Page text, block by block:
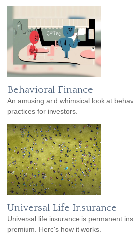
Behavioral Finance
An amusing and whimsical look at
practices for investors.
Universal Life Insurance
Universal life insurance is permanent
premium. Here's how it works.